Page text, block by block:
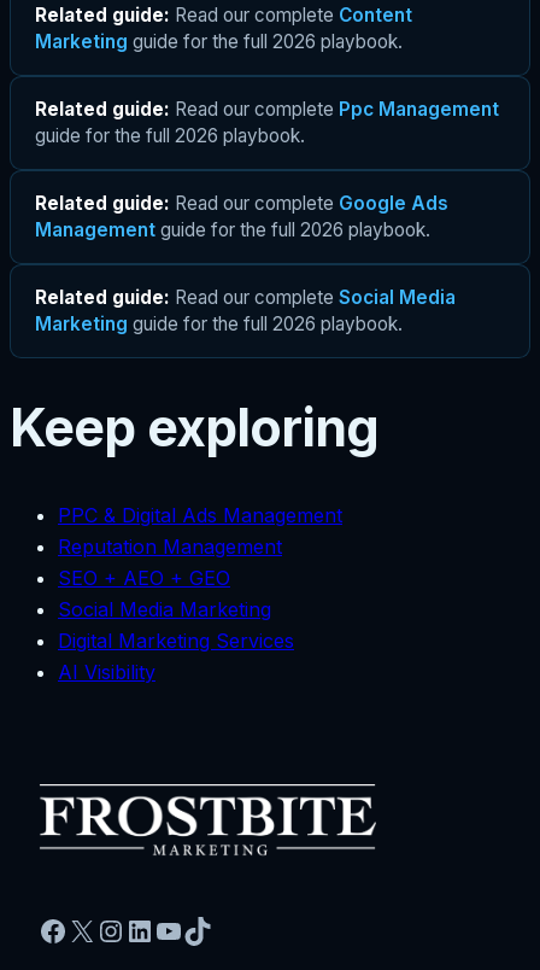
Related guide: Read our complete Content
Marketing guide for the full 2026 playbook.
Related guide: Read our complete Ppc Management
guide for the full 2026 playbook.
Related guide: Read our complete Google Ads
Management guide for the full 2026 playbook.
Related guide: Read our complete Social Media
Marketing guide for the full 2026 playbook.
Keep exploring
PPC & Digital Ads Management
Reputation Management
SEO + AEO + GEO
Social Media Marketing
Digital Marketing Services
AI Visibility
Facebook
X Instagram
LinkedIn
YouTube
TikTok